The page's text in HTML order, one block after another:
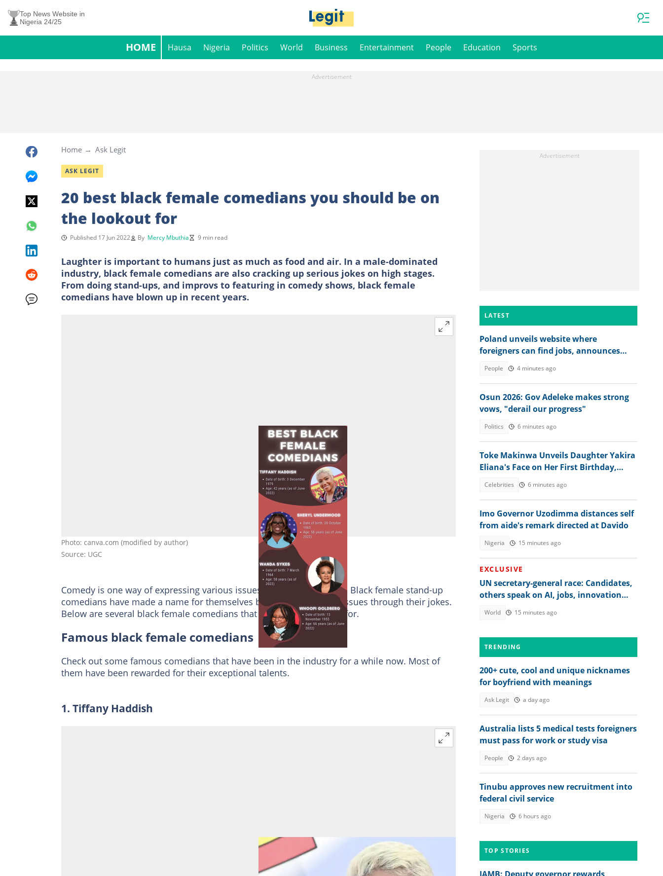
Top News Website in
Nigeria 24/25
HOME Hausa Nigeria Politics World Business Entertainment People Education Sports
Home Ask Legit
ASK LEGIT
20 best black female comedians you should be on
the lookout for
Published 17 Jun 2022 By Mercy Mbuthia 9 min read
Laughter is important to humans just as much as food and air. In a male-dominated
industry, black female comedians are also cracking up serious jokes on high stages.
From doing stand-ups, and improvs to featuring in comedy shows, black female
comedians have blown up in recent years.
Photo: canva.com (modified by author)
Source: UGC
Comedy is one way of expressing various issues that ails our society. Black female stand-up
comedians have made a name for themselves by highlighting such issues through their jokes.
Below are several black female comedians that you should look out for.
Famous black female comedians
Check out some famous comedians that have been in the industry for a while now. Most of
them have been rewarded for their exceptional talents.
1. Tiffany Haddish
LATEST
Poland unveils website where
foreigners can find jobs, announces
People 4 minutes ago
Osun 2026: Gov Adeleke makes strong
vows, "derail our progress"
Politics 6 minutes ago
Toke Makinwa Unveils Daughter Yakira
Eliana's Face on Her First Birthday,
Celebrities 6 minutes ago
Imo Governor Uzodimma distances self
from aide's remark directed at Davido
Nigeria 15 minutes ago
EXCLUSIVE
UN secretary-general race: Candidates,
others speak on AI, jobs, innovation
World 15 minutes ago
TRENDING
200+ cute, cool and unique nicknames
for boyfriend with meanings
Ask Legit a day ago
Australia lists 5 medical tests foreigners
must pass for work or study visa
People 2 days ago
Tinubu approves new recruitment into
federal civil service
Nigeria 6 hours ago
TOP STORIES